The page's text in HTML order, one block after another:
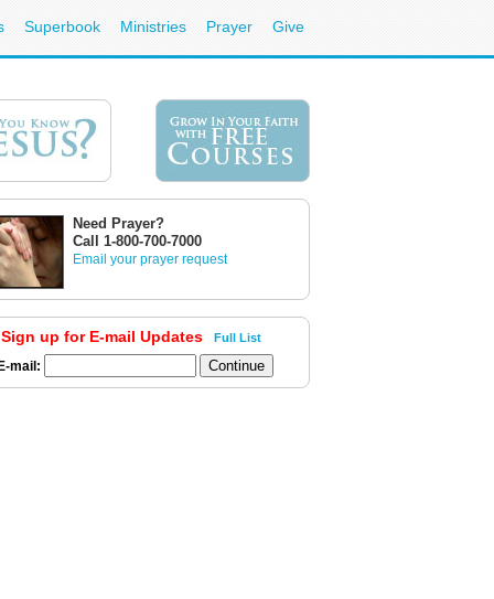
Superbook Ministries Prayer Give
Need Prayer?
Call 1-800-700-7000
Email your prayer request
Sign up for E-mail Updates Full List
mail: